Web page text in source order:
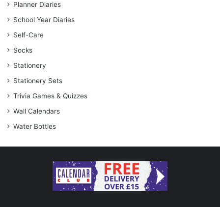
Planner Diaries
School Year Diaries
Self-Care
Socks
Stationery
Stationery Sets
Trivia Games & Quizzes
Wall Calendars
Water Bottles